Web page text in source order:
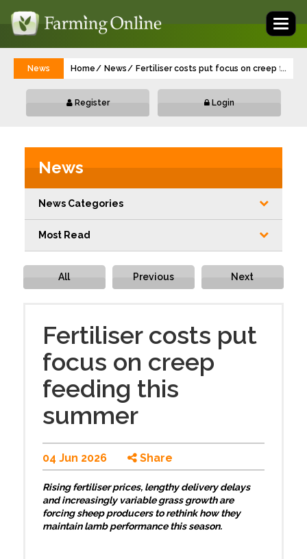
News Home News Fertiliser costs put focus on creep ...
Register Login
News
News Categories
Most Read
All Previous Next
Fertiliser costs put
focus on creep
feeding this
summer
04 Jun 2026 Share
Rising fertiliser prices, lengthy delivery delays
and increasingly variable grass growth are
forcing sheep producers to rethink how they
maintain lamb performance this season.